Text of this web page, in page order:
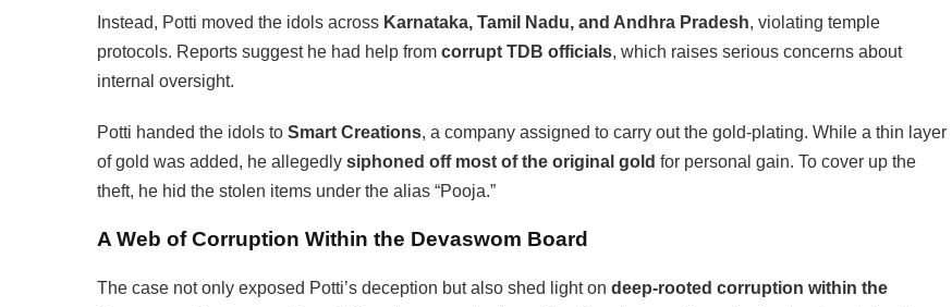
Instead, Potti moved the idols across Karnataka, Tamil Nadu, and Andhra Pradesh, violating temple
protocols. Reports suggest he had help from corrupt TDB officials, which raises serious concerns about
internal oversight.
Potti handed the idols to Smart Creations, a company assigned to carry out the gold-plating. While a thin layer
of gold was added, he allegedly siphoned off most of the original gold for personal gain. To cover up the
theft, he hid the stolen items under the alias “Pooja.”
A Web of Corruption Within the Devaswom Board
The case not only exposed Potti’s deception but also shed light on deep-rooted corruption within the